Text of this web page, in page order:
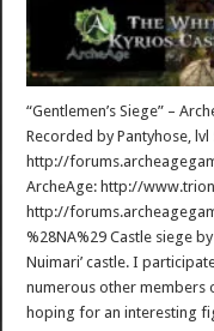
“Gentlemen’s Siege” –
Recorded by Pantyhose,
http://
ArcheAge: http://
http://
%28NA%29 Castle siege
Nuimari’ castle. I
numerous other members
hoping for an interesting